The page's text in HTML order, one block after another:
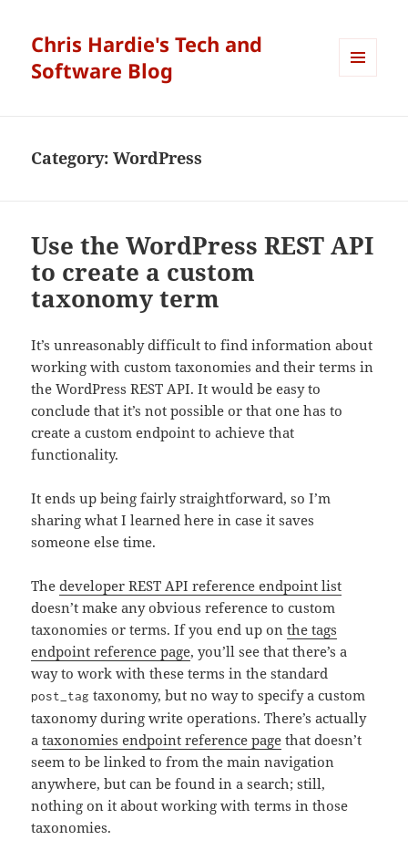
Chris Hardie's Tech and
Software Blog
Category:WordPress
Use the WordPress REST API
to create a custom
taxonomy term
It’s unreasonably difficult to find information about
working with custom taxonomies and their terms in
the WordPress REST API. It would be easy to
conclude that it’s not possible or that one has to
create a custom endpoint to achieve that
functionality.
It ends up being fairly straightforward, so I’m
sharing what I learned here in case it saves
someone else time.
Thedeveloper REST API reference endpoint list
doesn’t make any obvious reference to custom
taxonomies or terms. If you end up onthe tags
endpoint reference page, you’ll see that there’s a
way to work with these terms in the standard
post_tag taxonomy, but no way to specify a custom
taxonomy during write operations. There’s actually
ataxonomies endpoint reference page that doesn’t
seem to be linked to from the main navigation
anywhere, but can be found in a search; still,
nothing on it about working with terms in those
taxonomies.